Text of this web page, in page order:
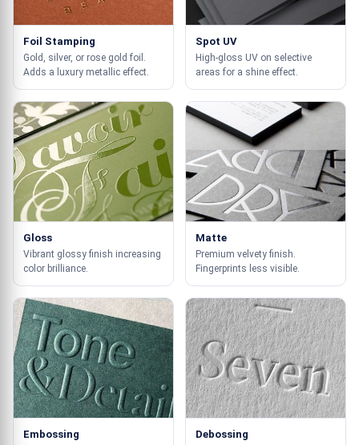
Foil Stamping
Gold, silver, or rose gold foil.
Adds a luxury metallic effect.
Spot UV
High-gloss UV on selective
areas for a shine effect.
Gloss
Vibrant glossy finish increasing
color brilliance.
Matte
Premium velvety finish.
Fingerprints less visible.
Embossing Debossing